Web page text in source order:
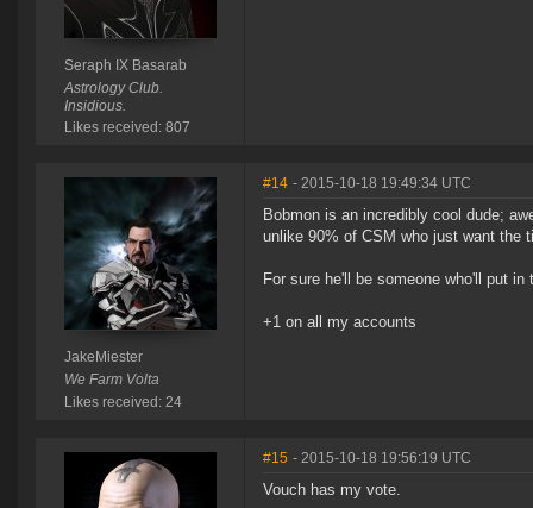
Seraph IX Basarab
Astrology Club.
Insidious.
Likes received: 807
JakeMiester
We Farm Volta
Likes received: 24
#14 - 2015-10-18 19:49:34 UTC
Bobmon is an incredibly cool dude;
unlike 90% of CSM who just want the
For sure he'll be someone who'll put in
+1 on all my accounts
#15 - 2015-10-18 19:56:19 UTC
Vouch has my vote.